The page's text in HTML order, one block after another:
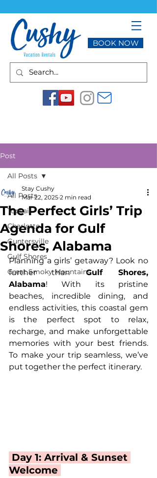
BOOK NOW
Post
All Posts
Topsail
Charlotte
Guntersville
Gulf Shores
Great Smoky Mountains
All Posts
The Perfect Girls’ Trip
Agenda for Gulf
Shores, Alabama
Stay Cushy
Mar 22, 2025 2 min read
Planning a girls’ getaway? Look no
further than Gulf Shores,
Alabama! With its pristine
beaches, incredible dining, and
endless activities, this coastal gem
is the perfect spot to relax,
recharge, and make unforgettable
memories with your best friends.
To make your trip seamless, we’ve
put together the perfect itinerary.
Welcome